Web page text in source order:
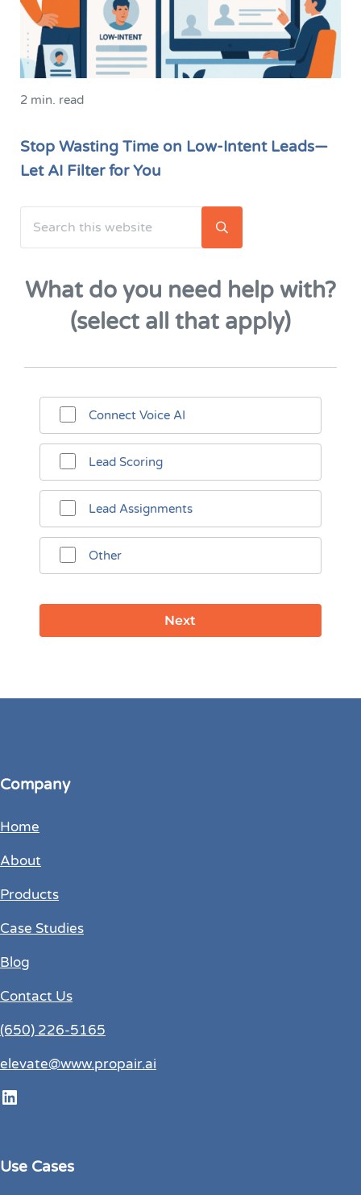
2 min. read
Stop Wasting Time on Low-Intent Leads—
Let AI Filter for You
Sidebar
Submit search
What do you need help with?
(select all that apply)
Connect Voice AI
Lead Scoring
Lead Assignments
Other
Company
Home
About
Products
Case Studies
Blog
Contact Us
(650) 226-5165
elevate@www.propair.ai
LinkedIn
Use Cases